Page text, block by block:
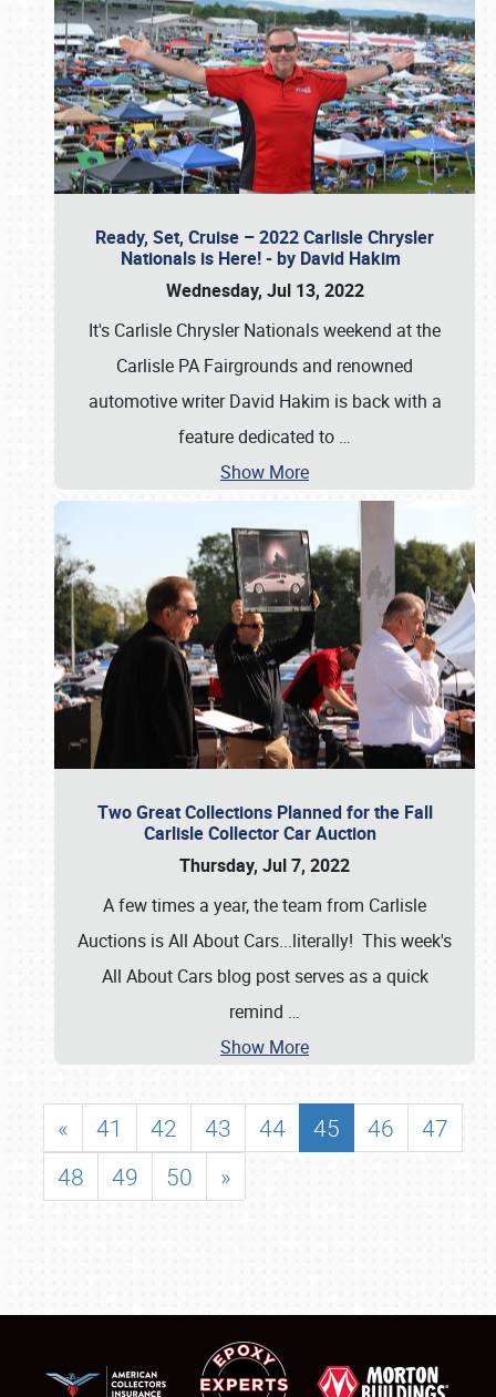
Ready, Set, Cruise – 2022 Carlisle Chrysler
Nationals is Here! - by David Hakim
Wednesday, Jul 13, 2022
It's Carlisle Chrysler Nationals weekend at the
Carlisle PA Fairgrounds and renowned
automotive writer David Hakim is back with a
feature dedicated to …
Show More
Two Great Collections Planned for the Fall
Carlisle Collector Car Auction
Thursday, Jul 7, 2022
A few times a year, the team from Carlisle
Auctions is All About Cars...literally! This week's
All About Cars blog post serves as a quick
remind …
Show More
« 41 42 43 44 45 46
47
48
49 50 »